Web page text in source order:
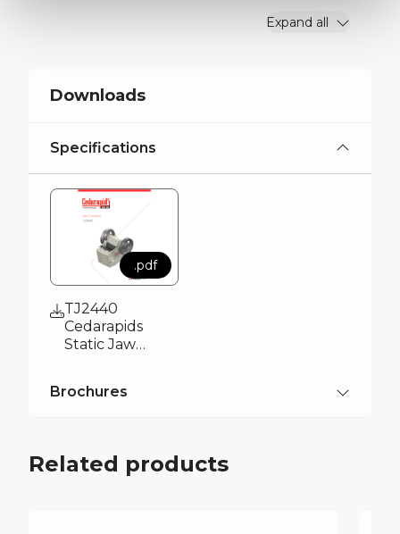
Expand all
Downloads
Specifications
.pdf
TJ2440
Cedarapids
Static Jaw
Brochure
Brochures
Cedarapids
Overview
Related products